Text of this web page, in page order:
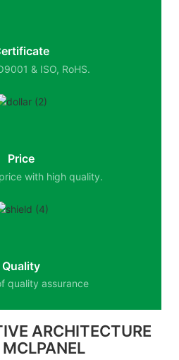
& ISO, RoHS.
Price
with high quality.
Quality
quality assurance
ARCHITECTURE